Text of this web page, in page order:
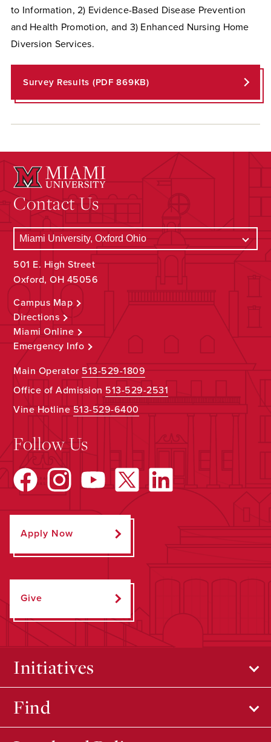
to Information, 2) Evidence-Based Disease Prevention
and Health Promotion, and 3) Enhanced Nursing Home
Diversion Services.
Survey Results (PDF 869KB)
Contact Us
501 E. High Street
Oxford, OH 45056
Campus Map
Directions
Miami Online
Emergency Info
Main Operator513-529-1809
Office of Admission 513-529-2531
Vine Hotline513-529-6400
Follow Us
Apply Now
Give
Initiatives
Find